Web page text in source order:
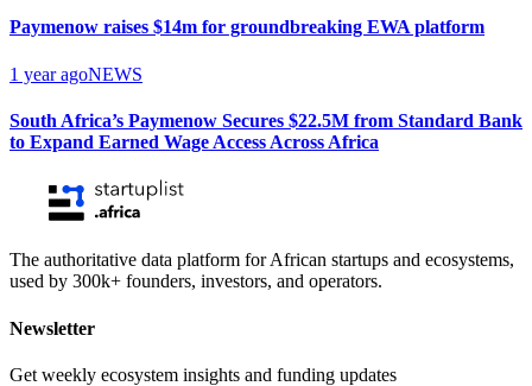
Paymenow raises $14m for groundbreaking EWA platform
1 year agoNEWS
South Africa’s Paymenow Secures $22.5M from Standard Bank
to Expand Earned Wage Access Across Africa
The authoritative data platform for African startups and ecosystems,
used by 300k+ founders, investors, and operators.
Newsletter
Get weekly ecosystem insights and funding updates